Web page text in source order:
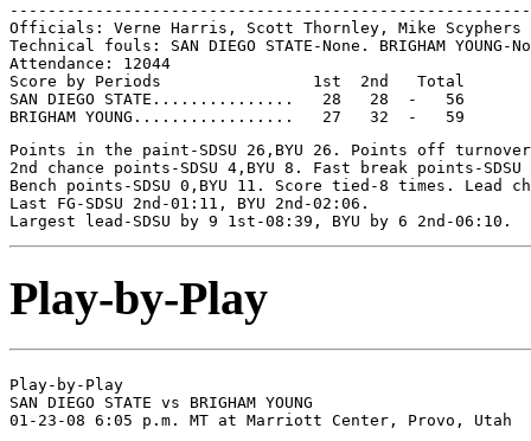
Officials: Verne Harris, Scott Thornley, Mike Scyphers
Technical fouls: SAN DIEGO STATE-None. BRIGHAM YOUNG-
Attendance: 12044
Score by Periods                1st  2nd   Total
SAN DIEGO STATE...............   28   28  -   56
Points in the paint-SDSU 26,BYU 26. Points off
2nd chance points-SDSU 4,BYU 8. Fast break points-SDSU
Bench points-SDSU 0,BYU 11. Score tied-8 times. Lead
Last FG-SDSU 2nd-01:11, BYU 2nd-02:06.
Play-by-Play
Play-by-Play
SAN DIEGO STATE vs BRIGHAM YOUNG